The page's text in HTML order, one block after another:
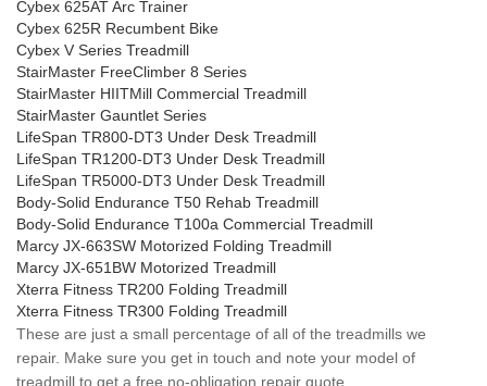
Cybex 625AT Arc Trainer
Cybex 625R Recumbent Bike
Cybex V Series Treadmill
StairMaster FreeClimber 8 Series
StairMaster HIITMill Commercial Treadmill
StairMaster Gauntlet Series
LifeSpan TR800-DT3 Under Desk Treadmill
LifeSpan TR1200-DT3 Under Desk Treadmill
LifeSpan TR5000-DT3 Under Desk Treadmill
Body-Solid Endurance T50 Rehab Treadmill
Body-Solid Endurance T100a Commercial Treadmill
Marcy JX-663SW Motorized Folding Treadmill
Marcy JX-651BW Motorized Treadmill
Xterra Fitness TR200 Folding Treadmill
Xterra Fitness TR300 Folding Treadmill
These are just a small percentage of all of the treadmills we
repair. Make sure you get in touch and note your model of
treadmill to get a free no-obligation repair quote.